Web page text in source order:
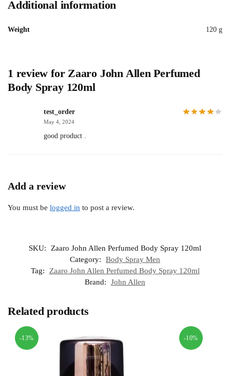
Additional information
Weight 120 g
1 review for Zaaro John Allen Perfumed
Body Spray 120ml
test_order
May 4, 2024
good product .
Add a review
You must be logged in to post a review.
SKU:
Zaaro John Allen Perfumed Body Spray 120ml
Category:
Body Spray Men
Tag:
Zaaro John Allen Perfumed Body Spray 120ml
Brand:
John Allen
Related products
-13% -10%